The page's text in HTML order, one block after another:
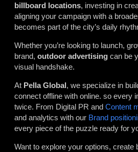
billboard locations, investing in
aligning your campaign with a
becomes part of the city’s daily
Whether you’re looking to launch,
brand, outdoor advertising can be
visual handshake.
At Pella Global, we specialize in
connect offline with online. so every
twice. From Digital PR and Content
and analytics with our Brand
every piece of the puzzle ready for
Want to explore your options, create